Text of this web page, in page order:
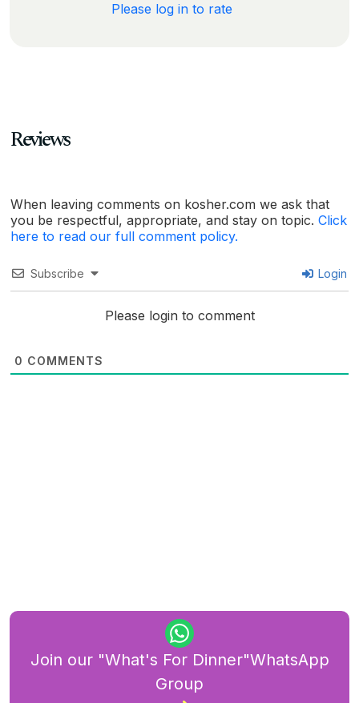
Please log in to rate
Reviews
When leaving comments on kosher.com we ask that
you be respectful, appropriate, and stay on topic. Click
here to read our full comment policy.
Subscribe Login
Please login to comment
0 COMMENTS
Join our "What's For Dinner"WhatsApp
Group